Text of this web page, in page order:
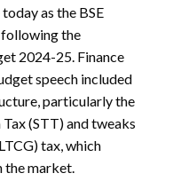
as the BSE
following the
2024-25. Finance
speech included
particularly the
(STT) and tweaks
tax, which
the market.